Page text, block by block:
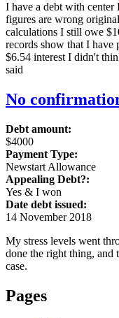
I have a debt with
figures are wrong
calculations I still owe
records show that I
$6.54 interest I didn't
said
No
Debt amount:
$4000
Payment Type:
Newstart Allowance
Appealing Debt?:
Yes & I won
Date debt issued:
14 November 2018
My stress levels went
done the right thing, and
case.
Pages